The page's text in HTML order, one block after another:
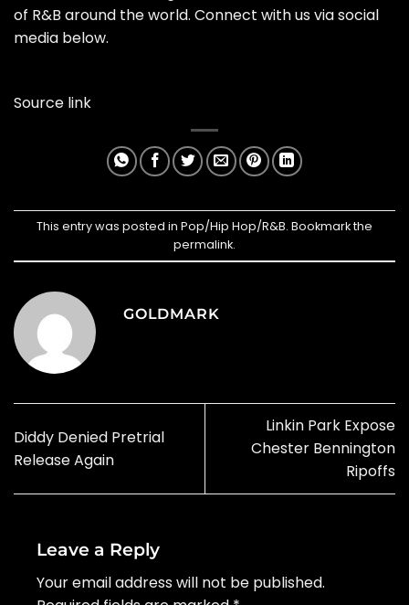
of R&B around the world. Connect with us via social
media below.
Source link
This entry was posted in Pop/Hip Hop/R&B. Bookmark the
permalink.
GOLDMARK
Diddy Denied Pretrial
Release Again
Linkin Park Expose
Chester Bennington
Ripoffs
Leave a Reply
Your email address will not be published.